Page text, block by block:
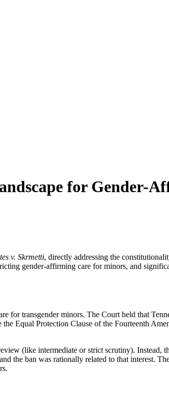
for Gender-
v. Skrmetti, directly addressing the
gender-affirming care for minors, and
for transgender minors. The Court held that
Equal Protection Clause of the Fourteenth
(like intermediate or strict scrutiny). Instead,
the ban was rationally related to that interest.